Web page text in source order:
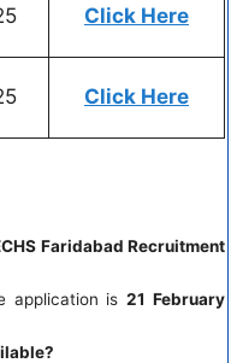
Click Here
Click Here
Faridabad Recruitment
application is21 February